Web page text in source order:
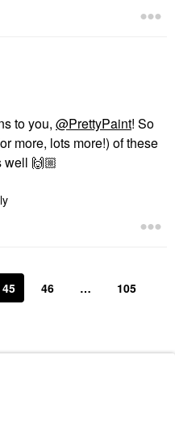
to you, @PrettyPaint! So
more, lots more!) of these
well 🙌🏼
45 46 … 105